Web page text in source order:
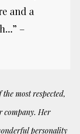
and a
–
most respected,
company. Her
personality